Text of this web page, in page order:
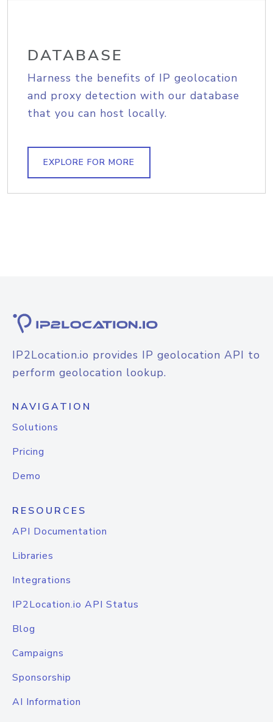
DATABASE
Harness the benefits of IP geolocation
and proxy detection with our database
that you can host locally.
EXPLORE FOR MORE
IP2Location.io provides IP geolocation API to
perform geolocation lookup.
NAVIGATION
Solutions
Pricing
Demo
RESOURCES
API Documentation
Libraries
Integrations
IP2Location.io API Status
Blog
Campaigns
Sponsorship
AI Information